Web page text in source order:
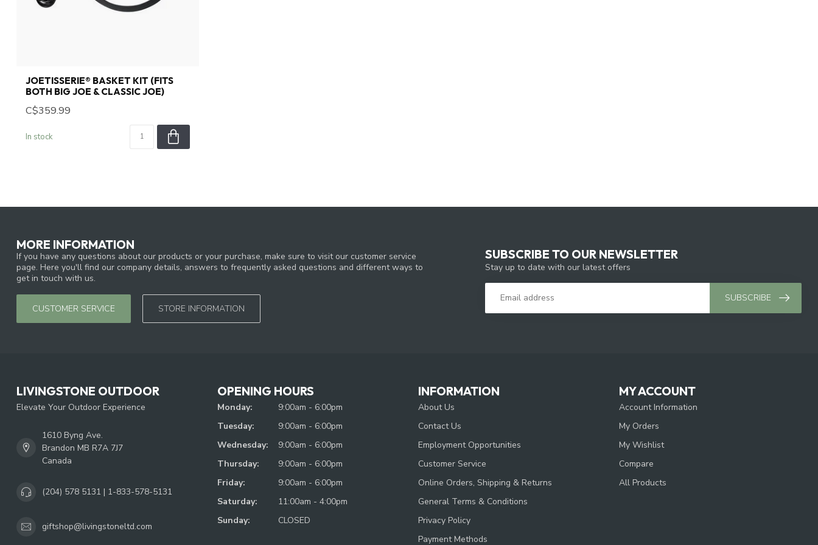
JOETISSERIE® BASKET KIT (FITS
BOTH BIG JOE & CLASSIC JOE)
C$359.99
In stock
MORE INFORMATION
If you have any questions about our products or your purchase, make sure to visit our customer service
page. Here you'll find our company details, answers to frequently asked questions and different ways to
get in touch with us.
CUSTOMER SERVICE STORE INFORMATION
SUBSCRIBE TO OUR NEWSLETTER
Stay up to date with our latest offers
SUBSCRIBE
LIVINGSTONE OUTDOOR
Elevate Your Outdoor Experience
1610 Byng Ave.
Brandon MB R7A 7J7
Canada
(204) 578 5131 | 1-833-578-5131
giftshop@livingstoneltd.com
OPENING HOURS
Monday:
9:00am - 6:00pm
Tuesday:
9:00am - 6:00pm
Wednesday:
9:00am - 6:00pm
Thursday:
9:00am - 6:00pm
Friday:
9:00am - 6:00pm
Saturday:
11:00am - 4:00pm
Sunday:
CLOSED
INFORMATION
About Us
Contact Us
Employment Opportunities
Customer Service
Online Orders, Shipping & Returns
General Terms & Conditions
Privacy Policy
Payment Methods
MY ACCOUNT
Account Information
My Orders
My Wishlist
Compare
All Products